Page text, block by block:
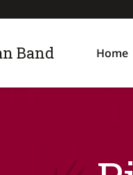
Band Home